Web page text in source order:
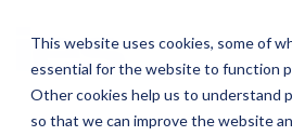
This website uses cookies, some of
essential for the website to function
Other cookies help us to understand
so that we can improve the website
main
content.